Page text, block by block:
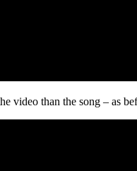
video than the song – as